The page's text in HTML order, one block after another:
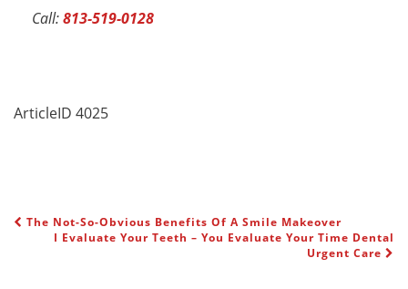
Call:813-519-0128
ArticleID 4025
POST NAVIGATION
The Not-So-Obvious Benefits Of A Smile Makeover
I Evaluate Your Teeth – You Evaluate Your Time Dental
Urgent Care